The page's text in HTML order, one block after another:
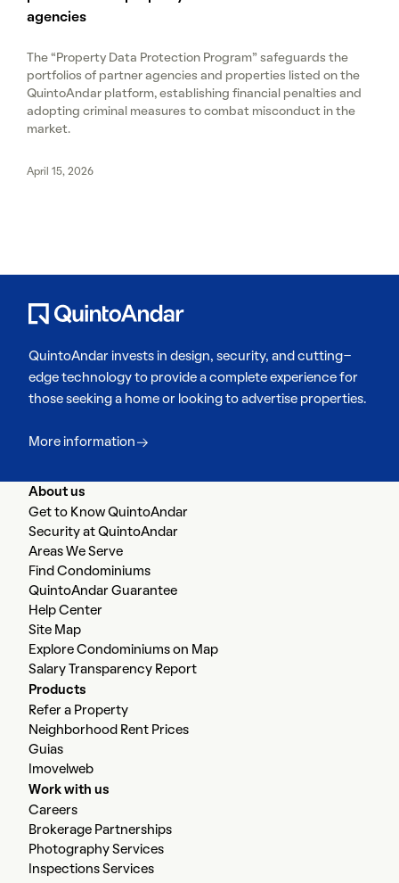
agencies
The “Property Data Protection Program” safeguards the
portfolios of partner agencies and properties listed on the
QuintoAndar platform, establishing financial penalties and
adopting criminal measures to combat misconduct in the
market.
April 15, 2026
About us
Get to Know QuintoAndar
Security at QuintoAndar
Areas We Serve
Find Condominiums
QuintoAndar Guarantee
Help Center
Site Map
Explore Condominiums on Map
Salary Transparency Report
Products
Refer a Property
Neighborhood Rent Prices
Guias
Imovelweb
Work with us
Careers
Brokerage Partnerships
Photography Services
Inspections Services
QuintoAndar invests in design, security, and cutting-
edge technology to provide a complete experience for
those seeking a home or looking to advertise properties.
More information